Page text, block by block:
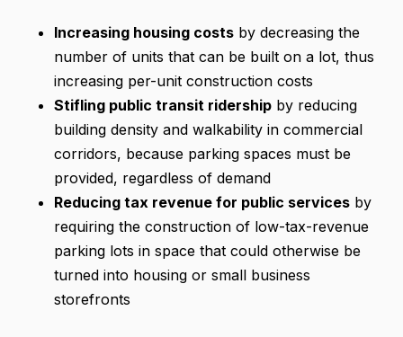
Increasing housing costs by decreasing the
number of units that can be built on a lot, thus
increasing per-unit construction costs
Stifling public transit ridership by reducing
building density and walkability in commercial
corridors, because parking spaces must be
provided, regardless of demand
Reducing tax revenue for public services by
requiring the construction of low-tax-revenue
parking lots in space that could otherwise be
turned into housing or small business
storefronts